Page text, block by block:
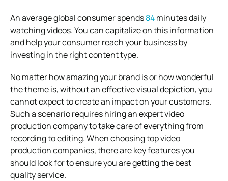
An average global consumer spends84minutesdaily
watching videos. You can capitalize on this information
and help your consumer reach your business by
investing in the right content type.
No matter how amazing your brand is or how wonderful
the theme is, without an effective visual depiction, you
cannot expect to create an impact on your customers.
Such a scenario requires hiring an expert video
production company to take care of everything from
recording to editing.When choosing top video
production companies, there are key features you
should look for to ensure you are getting the best
quality service.